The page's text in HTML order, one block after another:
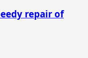
repair of